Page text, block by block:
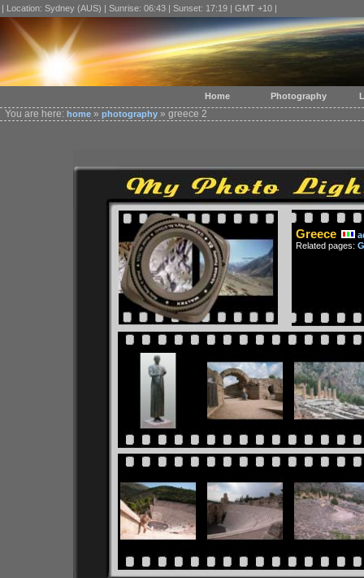
| Location: Sydney (AUS) | Sunrise: 06:43 | Sunset: 17:19 | GMT +10 |
You are here: home » photography » greece 2
Greece
Related pages:
Home Photography